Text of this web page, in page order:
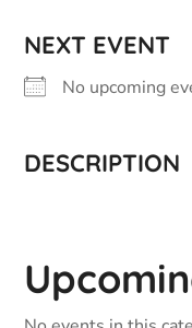
NEXT EVENT
No upcoming
DESCRIPTION